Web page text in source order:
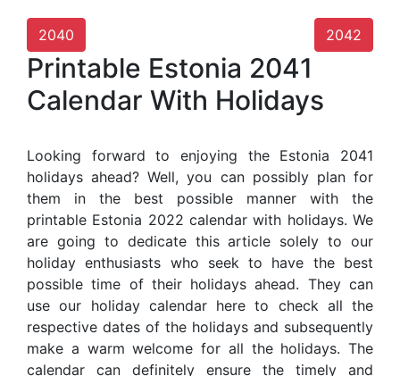
2040 2042
Printable Estonia 2041
Calendar With Holidays
Looking forward to enjoying the Estonia 2041
holidays ahead? Well, you can possibly plan for
them in the best possible manner with the
printable Estonia 2022 calendar with holidays. We
are going to dedicate this article solely to our
holiday enthusiasts who seek to have the best
possible time of their holidays ahead. They can
use our holiday calendar here to check all the
respective dates of the holidays and subsequently
make a warm welcome for all the holidays. The
calendar can definitely ensure the timely and